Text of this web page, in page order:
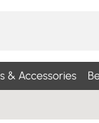
& Accessories